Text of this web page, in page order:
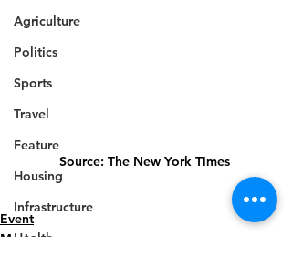
Agriculture
Politics
Sports
Travel
Feature
Housing
Infrastructure
Health
Source: The New York Times
Event
Music